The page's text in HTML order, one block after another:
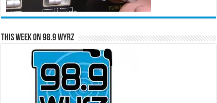
This Week on 98.9 WYRZ